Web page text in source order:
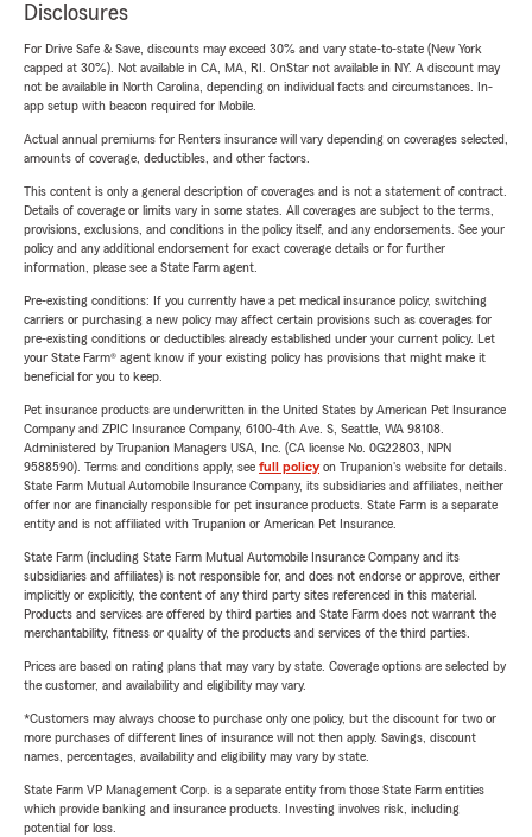
Disclosures
For Drive Safe & Save, discounts may exceed 30% and vary state-to-state (New York
capped at 30%). Not available in CA, MA, RI. OnStar not available in NY. A discount may
not be available in North Carolina, depending on individual facts and circumstances. In-
app setup with beacon required for Mobile.
Actual annual premiums for Renters insurance will vary depending on coverages selected,
amounts of coverage, deductibles, and other factors.
This content is only a general description of coverages and is not a statement of contract.
Details of coverage or limits vary in some states. All coverages are subject to the terms,
provisions, exclusions, and conditions in the policy itself, and any endorsements. See your
policy and any additional endorsement for exact coverage details or for further
information, please see a State Farm agent.
Pre-existing conditions: If you currently have a pet medical insurance policy, switching
carriers or purchasing a new policy may affect certain provisions such as coverages for
pre-existing conditions or deductibles already established under your current policy. Let
your State Farm® agent know if your existing policy has provisions that might make it
beneficial for you to keep.
Pet insurance products are underwritten in the United States by American Pet Insurance
Company and ZPIC Insurance Company, 6100-4th Ave. S, Seattle, WA 98108.
Administered by Trupanion Managers USA, Inc. (CA license No. 0G22803, NPN
9588590). Terms and conditions apply, see full policyon Trupanion's website for details.
State Farm Mutual Automobile Insurance Company, its subsidiaries and affiliates, neither
offer nor are financially responsible for pet insurance products. State Farm is a separate
entity and is not affiliated with Trupanion or American Pet Insurance.
State Farm (including State Farm Mutual Automobile Insurance Company and its
subsidiaries and affiliates) is not responsible for, and does not endorse or approve, either
implicitly or explicitly, the content of any third party sites referenced in this material.
Products and services are offered by third parties and State Farm does not warrant the
merchantability, fitness or quality of the products and services of the third parties.
Prices are based on rating plans that may vary by state. Coverage options are selected by
the customer, and availability and eligibility may vary.
*Customers may always choose to purchase only one policy, but the discount for two or
more purchases of different lines of insurance will not then apply. Savings, discount
names, percentages, availability and eligibility may vary by state.
State Farm VP Management Corp. is a separate entity from those State Farm entities
which provide banking and insurance products. Investing involves risk, including
potential for loss.